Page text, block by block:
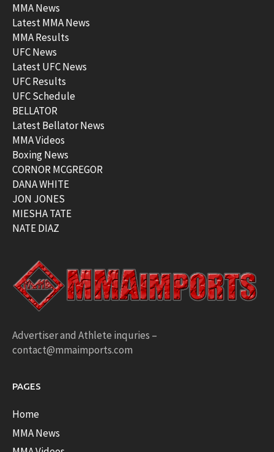
MMA News
Latest MMA News
MMA Results
UFC News
Latest UFC News
UFC Results
UFC Schedule
BELLATOR
Latest Bellator News
MMA Videos
Boxing News
CORNOR MCGREGOR
DANA WHITE
JON JONES
MIESHA TATE
NATE DIAZ
Advertiser and Athlete inquries –
contact@mmaimports.com
PAGES
Home
MMA News